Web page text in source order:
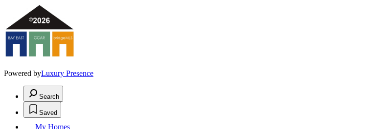
Powered byLuxury Presence
Search
Saved
My Homes